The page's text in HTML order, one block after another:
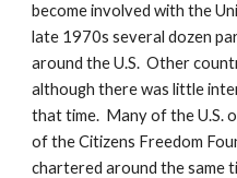
become involved with the
late 1970s several dozen
around the U.S. Other
although there was little
that time. Many of the U.S.
of the Citizens Freedom
chartered around the same